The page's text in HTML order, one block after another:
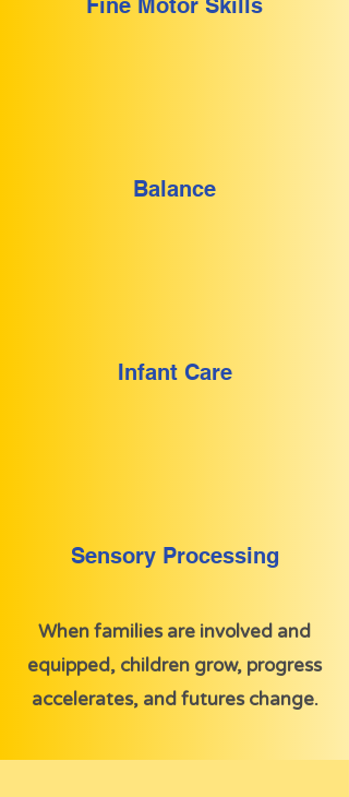
Balance
Infant Care
Sensory Processing
When families are involved and
equipped, children grow, progress
accelerates, and futures change.